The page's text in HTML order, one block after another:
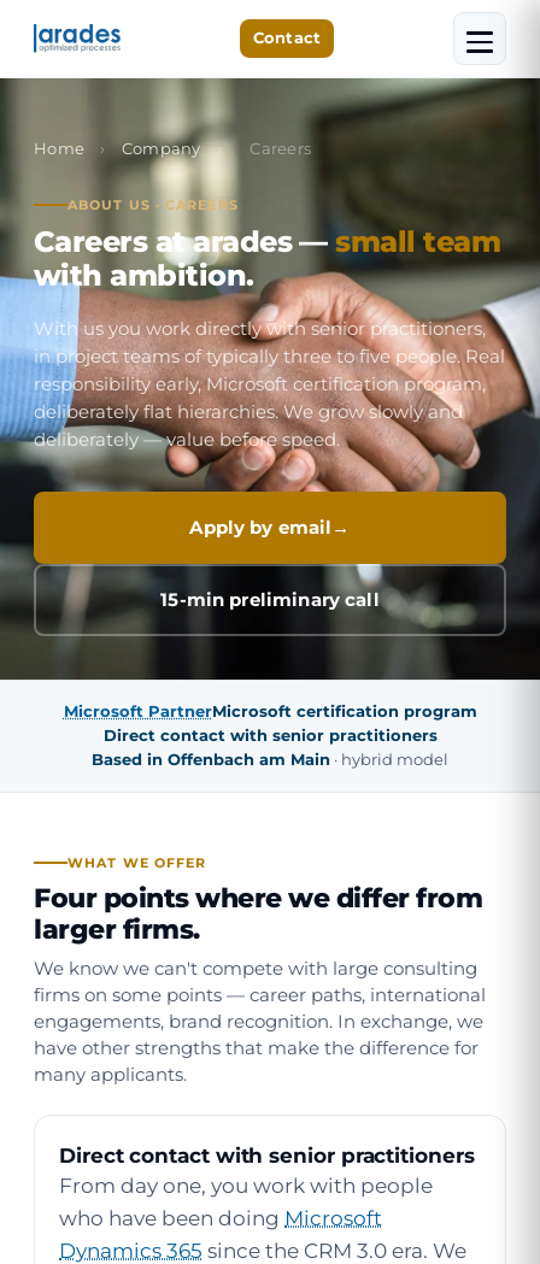
Contact
Home › Company › Careers
ABOUT US · CAREERS
Careers at arades —small team
with ambition.
With us you work directly with senior practitioners,
in project teams of typically three to five people. Real
responsibility early, Microsoft certification program,
deliberately flat hierarchies. We grow slowly and
deliberately — value before speed.
Apply by email
15-min preliminary call
Microsoft PartnerMicrosoft certification program
Direct contact with senior practitioners
Based in Offenbach am Main · hybrid model
WHAT WE OFFER
Four points where we differ from
larger firms.
We know we can't compete with large consulting
firms on some points — career paths, international
engagements, brand recognition. In exchange, we
have other strengths that make the difference for
many applicants.
Direct contact with senior practitioners
From day one, you work with people
who have been doing Microsoft
Dynamics 365 since the CRM 3.0 era. We